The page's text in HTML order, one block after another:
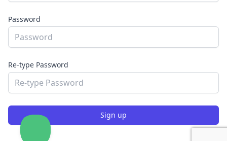
Password
Re-type Password
Sign up